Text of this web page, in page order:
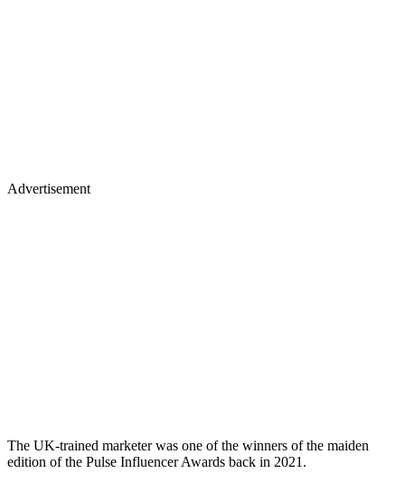
Advertisement
The UK-trained marketer was one of the winners of the maiden
edition of the Pulse Influencer Awards back in 2021.